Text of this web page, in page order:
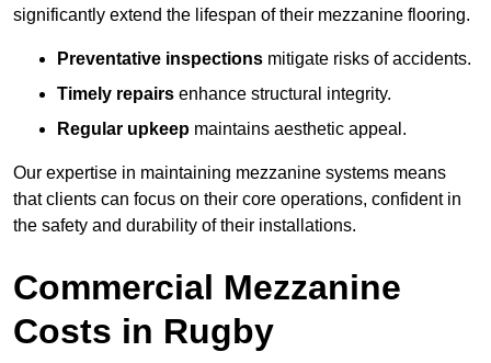
significantly extend the lifespan of their mezzanine flooring.
Preventative inspections mitigate risks of accidents.
Timely repairs enhance structural integrity.
Regular upkeep maintains aesthetic appeal.
Our expertise in maintaining mezzanine systems means
that clients can focus on their core operations, confident in
the safety and durability of their installations.
Commercial Mezzanine
Costs in Rugby